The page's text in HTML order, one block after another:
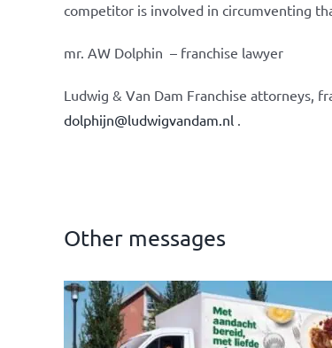
competitor is involved in circumventing
mr. AW Dolphin – franchise lawyer
Ludwig & Van Dam Franchise attorneys,
dolphijn@ludwigvandam.nl.
Other messages